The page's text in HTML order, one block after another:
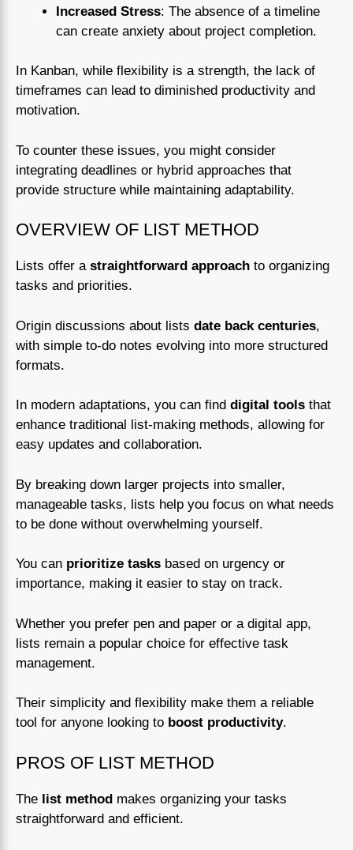
Increased Stress: The absence of a timeline
can create anxiety about project completion.
In Kanban, while flexibility is a strength, the lack of
timeframes can lead to diminished productivity and
motivation.
To counter these issues, you might consider
integrating deadlines or hybrid approaches that
provide structure while maintaining adaptability.
OVERVIEW OF LIST METHOD
Lists offer a straightforward approach to organizing
tasks and priorities.
Origin discussions about lists date back centuries,
with simple to-do notes evolving into more structured
formats.
In modern adaptations, you can find digital tools that
enhance traditional list-making methods, allowing for
easy updates and collaboration.
By breaking down larger projects into smaller,
manageable tasks, lists help you focus on what needs
to be done without overwhelming yourself.
You can prioritize tasks based on urgency or
importance, making it easier to stay on track.
Whether you prefer pen and paper or a digital app,
lists remain a popular choice for effective task
management.
Their simplicity and flexibility make them a reliable
tool for anyone looking to boost productivity.
PROS OF LIST METHOD
The list method makes organizing your tasks
straightforward and efficient.